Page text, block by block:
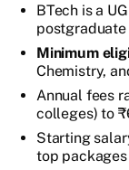
BTech is a
Minimum
Chemistry,
Annual fees
colleges) to
Starting
top packages